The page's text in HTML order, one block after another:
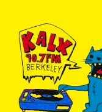
primary
navigation
main
content
footer